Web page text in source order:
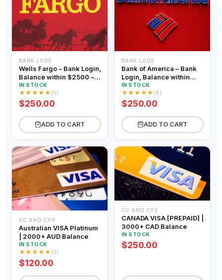
BANK LOGS
Wells Fargo – Bank Login,
Balance within $2500 –
$5000
IN STOCK
★ ★ ★ ★ ★ (5)
$250.00
ADD TO CART
BANK LOGS
Bank of America – Bank
Login, Balance within
$2500 – $5000
IN STOCK
★ ★ ★ ★ ★ (8)
$250.00
ADD TO CART
CC AND CVV
Australian VISA Platinum
| 2000+ AUD Balance
IN STOCK
★ ★ ★ ★ ★ (5)
$120.00
CC AND CVV
CANADA VISA [PREPAID] |
3000+ CAD Balance
IN STOCK
$250.00